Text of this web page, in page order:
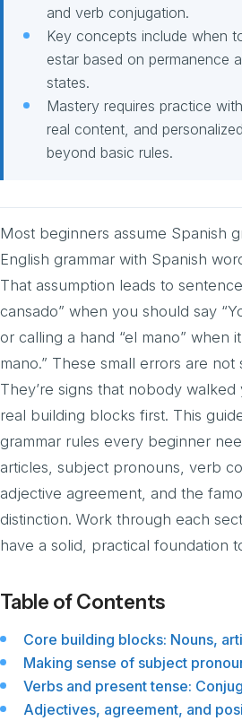
and verb conjugation.
Key concepts include when
estar based on permanence
states.
Mastery requires practice
real content, and
beyond basic rules.
Most beginners assume Spanish
English grammar with Spanish
That assumption leads to
cansado” when you should say
or calling a hand “el mano” when
mano.” These small errors are not
They’re signs that nobody
real building blocks first. This
grammar rules every beginner
articles, subject pronouns, verb
adjective agreement, and the
distinction. Work through each
have a solid, practical foundation
Table of Contents
Core building blocks: Nouns,
Making sense of subject
Verbs and present tense:
Adjectives, agreement, and